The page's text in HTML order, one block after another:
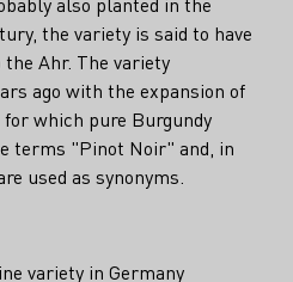
the variety is said to have
Ahr. The variety
ago with the expansion of
which pure Burgundy
terms "Pinot Noir" and, in
used as synonyms.
variety in Germany